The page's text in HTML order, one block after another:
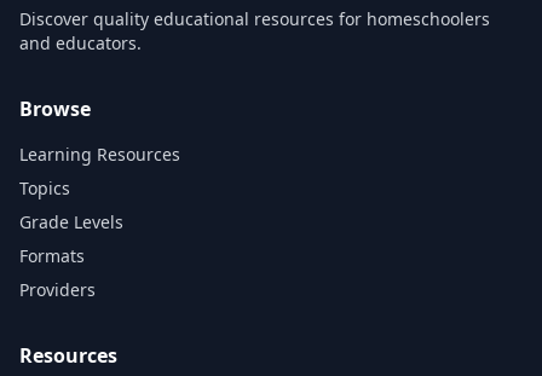
Discover quality educational resources for homeschoolers
and educators.
Browse
Learning Resources
Topics
Grade Levels
Formats
Providers
Resources